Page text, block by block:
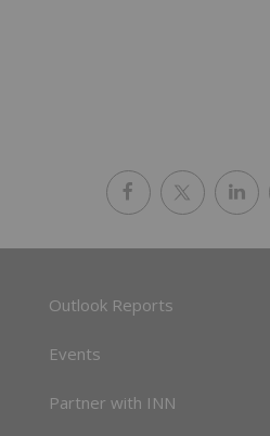
Outlook Reports
Events
Partner with INN